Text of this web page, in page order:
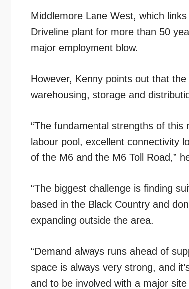
Middlemore Lane West, which
Driveline plant for more than 50
major employment blow.
However, Kenny points out that
warehousing, storage and
“The fundamental strengths of this
labour pool, excellent connectivity
of the M6 and the M6 Toll Road,”
“The biggest challenge is finding
based in the Black Country and
expanding outside the area.
“Demand always runs ahead of
space is always very strong, and
and to be involved with a major